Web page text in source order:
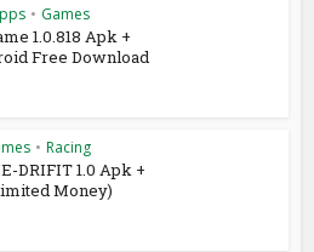
• Games
1.0.818 Apk +
Free Download
• Racing
DRIFIT 1.0 Apk +
Money)